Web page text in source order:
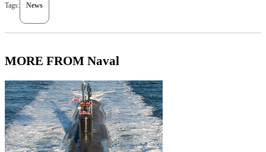
Tags: News
MORE FROM Naval